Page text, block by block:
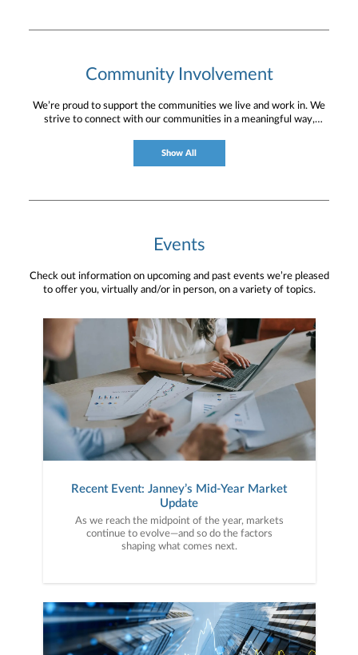
Community Involvement
We’re proud to support the communities we live and work in. We
strive to connect with our communities in a meaningful way,
resources to help them thrive.
Show All
Events
Check out information on upcoming and past events we’re pleased
to offer you, virtually and/or in person, on a variety of topics.
Recent Event: Janney’s Mid-Year Market
Update
As we reach the midpoint of the year, markets
continue to evolve—and so do the factors
shaping what comes next.